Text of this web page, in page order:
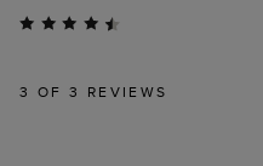
3 OF 3 REVIEWS